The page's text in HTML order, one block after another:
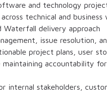
and technology
technical and business
Waterfall delivery approach
issue resolution,
project plans, user
accountability
internal stakeholders,